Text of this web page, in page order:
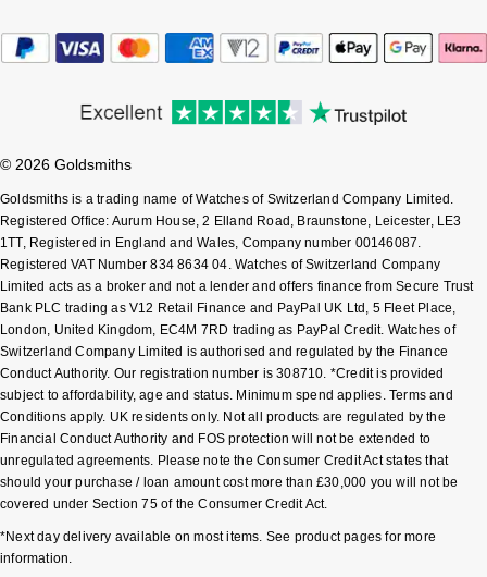
© 2026 Goldsmiths
Goldsmiths is a trading name of Watches of Switzerland Company Limited.
Registered Office: Aurum House, 2 Elland Road, Braunstone, Leicester, LE3
1TT, Registered in England and Wales, Company number 00146087.
Registered VAT Number 834 8634 04. Watches of Switzerland Company
Limited acts as a broker and not a lender and offers finance from Secure Trust
Bank PLC trading as V12 Retail Finance and PayPal UK Ltd, 5 Fleet Place,
London, United Kingdom, EC4M 7RD trading as PayPal Credit. Watches of
Switzerland Company Limited is authorised and regulated by the Finance
Conduct Authority. Our registration number is 308710. *Credit is provided
subject to affordability, age and status. Minimum spend applies. Terms and
Conditions apply. UK residents only. Not all products are regulated by the
Financial Conduct Authority and FOS protection will not be extended to
unregulated agreements. Please note the Consumer Credit Act states that
should your purchase / loan amount cost more than £30,000 you will not be
covered under Section 75 of the Consumer Credit Act.
*Next day delivery available on most items. See product pages for more
information.